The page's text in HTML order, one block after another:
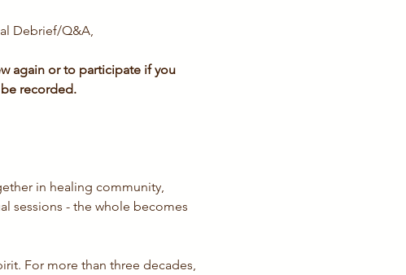
Debrief/Q&A,
again or to participate if you
recorded.
in healing community,
sessions - the whole becomes
For more than three decades,